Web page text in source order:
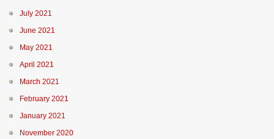
July 2021
June 2021
May 2021
April 2021
March 2021
February 2021
January 2021
November 2020